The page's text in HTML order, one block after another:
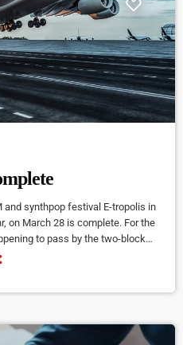
and synthpop festival E-tropolis in
on March 28 is complete. For the
to pass by the two-block
are at the best advantage